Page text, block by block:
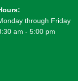
through Friday
am - 5:00 pm